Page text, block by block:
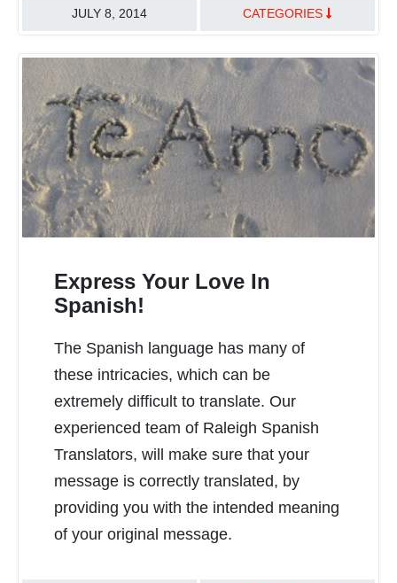
JULY 8, 2014 CATEGORIES
READ MORE
Express Your Love In
Spanish!
The Spanish language has many of
these intricacies, which can be
extremely difficult to translate. Our
experienced team of Raleigh Spanish
Translators, will make sure that your
message is correctly translated, by
providing you with the intended meaning
of your original message.